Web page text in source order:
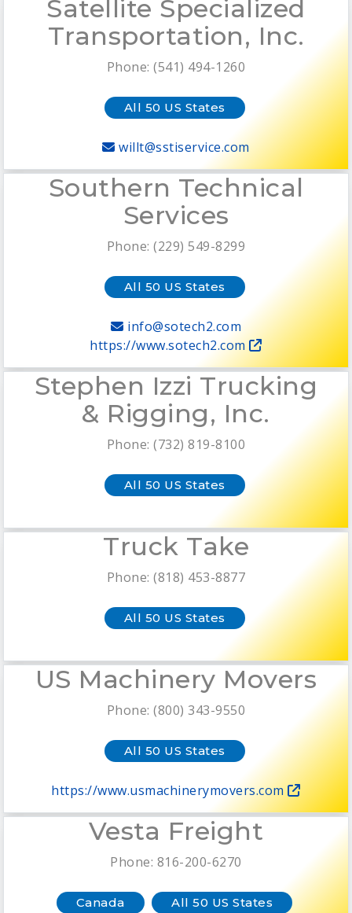
Satellite Specialized
Transportation, Inc.
Phone: (541) 494-1260
All 50 US States
willt@sstiservice.com
Southern Technical
Services
Phone: (229) 549-8299
All 50 US States
info@sotech2.com
https://www.sotech2.com
Stephen Izzi Trucking
& Rigging, Inc.
Phone: (732) 819-8100
All 50 US States
Truck Take
Phone: (818) 453-8877
All 50 US States
US Machinery Movers
Phone: (800) 343-9550
All 50 US States
https://www.usmachinerymovers.com
Vesta Freight
Phone: 816-200-6270
Canada All 50 US States